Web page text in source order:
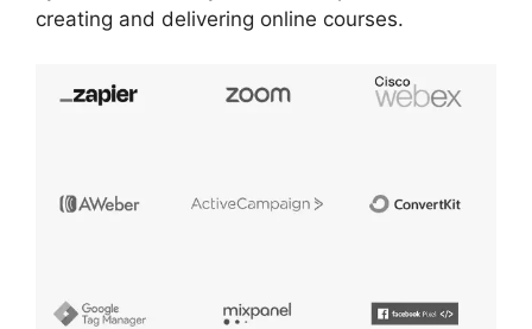
creating and delivering online courses.